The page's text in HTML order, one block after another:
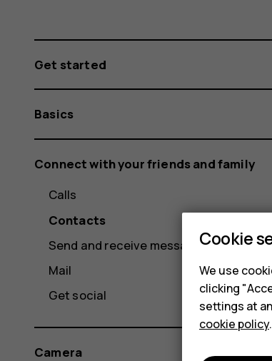
Get started
Basics
Connect with your friends and family
Calls
Contacts
Send and receive messages
Mail
Get social
Camera
Cookie
We use
clicking
settings at
cookie policy.